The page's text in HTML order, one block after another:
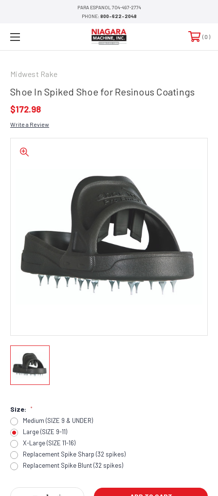
PARA ESPANOL 704-497-2774
PHONE:800-622-2048
0
Midwest Rake
Shoe In Spiked Shoe for Resinous Coatings
$172.98
Write a Review
Size: *
Medium (SIZE 9 & UNDER)
Large (SIZE 9-11)
X-Large (SIZE 11-16)
Replacement Spike Sharp (32 spikes)
Replacement Spike Blunt (32 spikes)
Current